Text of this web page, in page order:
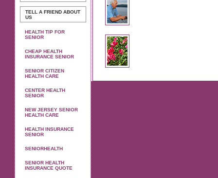
TELL A FRIEND ABOUT
US
HEALTH TIP FOR
SENIOR
CHEAP HEALTH
INSURANCE SENIOR
SENIOR CITIZEN
HEALTH CARE
CENTER HEALTH
SENIOR
NEW JERSEY SENIOR
HEALTH CARE
HEALTH INSURANCE
SENIOR
SENIORHEALTH
SENIOR HEALTH
INSURANCE QUOTE